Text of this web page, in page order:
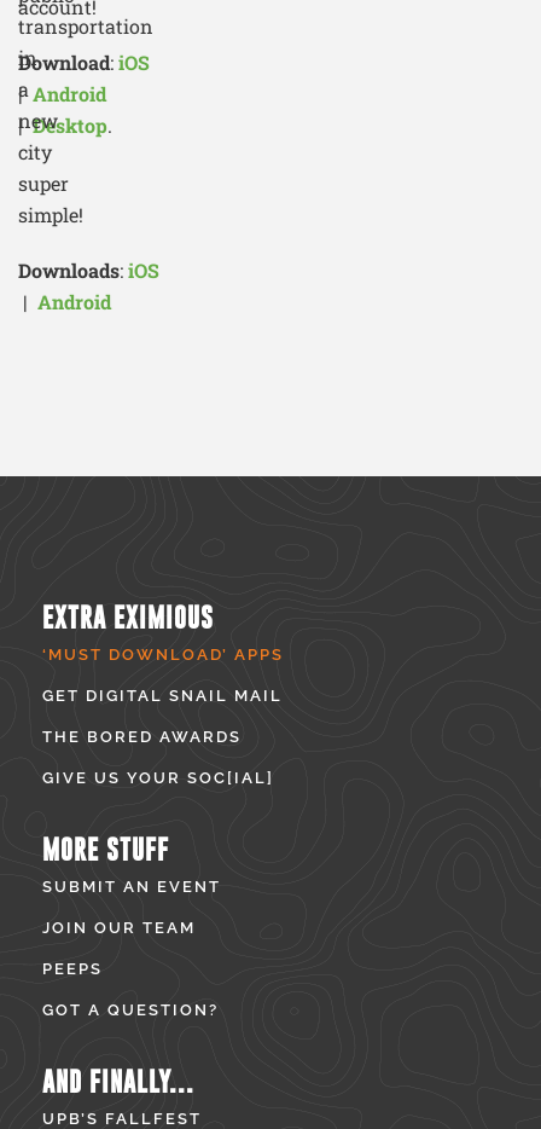
account!
Download:iOS
|Android
|Desktop.
transportation
in
a
new
city
super
simple!
Downloads:iOS
| Android
EXTRA EXIMIOUS
‘MUST DOWNLOAD’ APPS
GET DIGITAL SNAIL MAIL
THE BORED AWARDS
GIVE US YOUR SOC[IAL]
MORE STUFF
SUBMIT AN EVENT
JOIN OUR TEAM
PEEPS
GOT A QUESTION?
AND FINALLY...
UPB’S FALLFEST